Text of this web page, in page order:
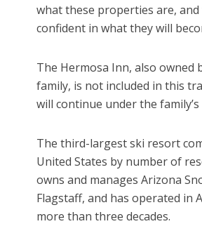
what these properties are, and
confident in what they will
The Hermosa Inn, also owned
family, is not included in this
will continue under the
The third-largest ski resort
United States by number of
owns and manages Arizona
Flagstaff, and has operated in
more than three decades.